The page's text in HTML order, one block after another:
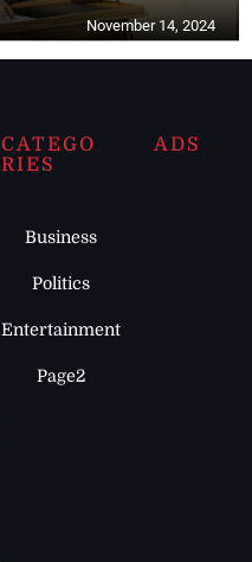
November 14, 2024
CATEGO
RIES
Business
Politics
Entertainment
Page2
ADS